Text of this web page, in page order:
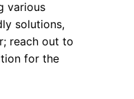
various
solutions,
reach out to
for the